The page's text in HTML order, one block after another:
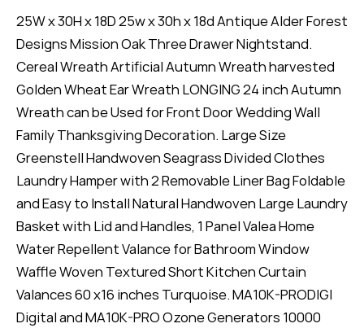
25W x 30H x 18D 25w x 30h x 18d Antique Alder Forest
Designs Mission Oak Three Drawer Nightstand.
Cereal Wreath Artificial Autumn Wreath harvested
Golden Wheat Ear Wreath LONGING 24 inch Autumn
Wreath can be Used for Front Door Wedding Wall
Family Thanksgiving Decoration. Large Size
Greenstell Handwoven Seagrass Divided Clothes
Laundry Hamper with 2 Removable Liner Bag Foldable
and Easy to Install Natural Handwoven Large Laundry
Basket with Lid and Handles, 1 Panel Valea Home
Water Repellent Valance for Bathroom Window
Waffle Woven Textured Short Kitchen Curtain
Valances 60 x16 inches Turquoise. MA10K-PRODIGI
Digital and MA10K-PRO Ozone Generators 10000